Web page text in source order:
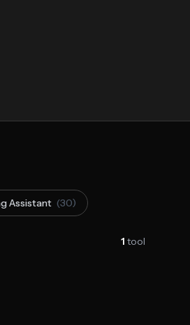
Assistant (30)
1 tool